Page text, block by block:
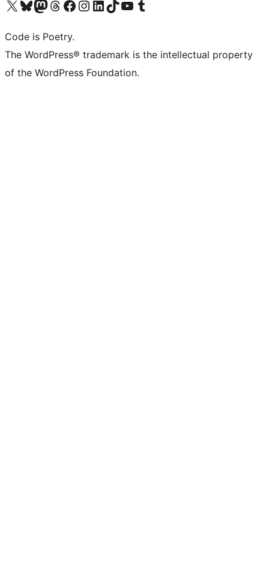
Visit our X (formerly Twitter) account
Visit our Bluesky account
Visit our Mastodon account
Visit our Threads account
Visit our Facebook page
Visit our Instagram account
Visit our LinkedIn account
Visit our TikTok account
Visit our YouTube channel
Visit our Tumblr account
Code is Poetry.
The WordPress® trademark is the intellectual property
of the WordPress Foundation.